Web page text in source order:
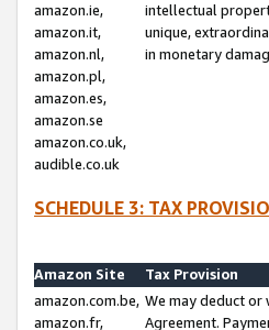
amazon.ie,
amazon.it,
amazon.nl,
amazon.pl,
amazon.es,
amazon.se
amazon.co.uk,
audible.co.uk
intellectual
unique,
in monetary
SCHEDULE 3: TAX
Amazon Site
Tax Provision
amazon.com.be,
amazon.fr,
We may deduct
Agreement.